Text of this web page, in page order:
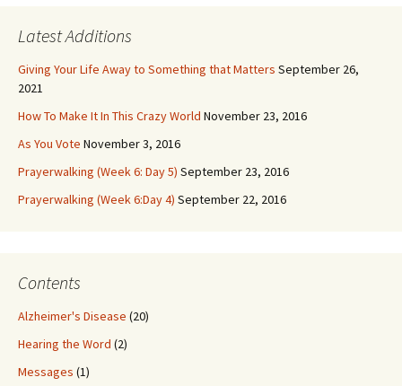
Latest Additions
Giving Your Life Away to Something that Matters September 26,
2021
How To Make It In This Crazy World November 23, 2016
As You Vote November 3, 2016
Prayerwalking (Week 6: Day 5) September 23, 2016
Prayerwalking (Week 6:Day 4) September 22, 2016
Contents
Alzheimer's Disease (20)
Hearing the Word (2)
Messages (1)